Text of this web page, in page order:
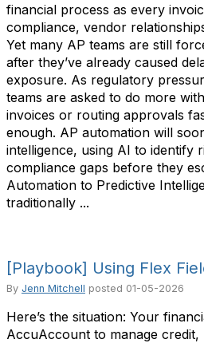
financial process as every
compliance, vendor
Yet many AP teams are still
after they’ve already caused
exposure. As regulatory
teams are asked to do more
invoices or routing approvals
enough. AP automation will
intelligence, using AI to identify
compliance gaps before they
Automation to Predictive
traditionally ...
[Playbook] Using Flex
By Jenn Mitchell posted 01-05-2026
Here’s the situation: Your
AccuAccount to manage